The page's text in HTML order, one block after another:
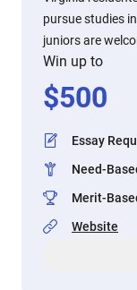
pursue studies
juniors are
Win up to
$500
Essay
Need-
Merit-
Website